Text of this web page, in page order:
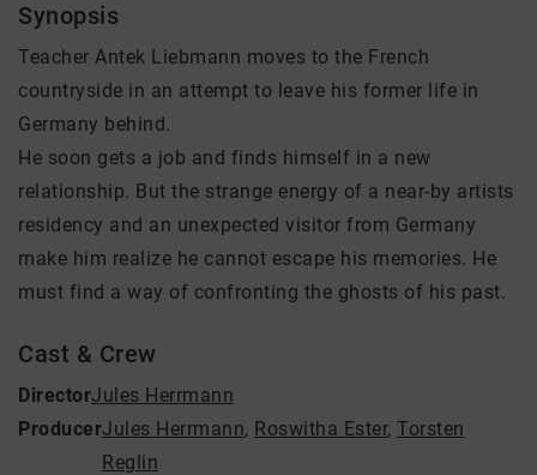
Synopsis
Teacher Antek Liebmann moves to the French
countryside in an attempt to leave his former life in
Germany behind.
He soon gets a job and finds himself in a new
relationship. But the strange energy of a near-by artists
residency and an unexpected visitor from Germany
make him realize he cannot escape his memories. He
must find a way of confronting the ghosts of his past.
Cast & Crew
DirectorJules Herrmann
ProducerJules Herrmann, Roswitha Ester, Torsten
Reglin